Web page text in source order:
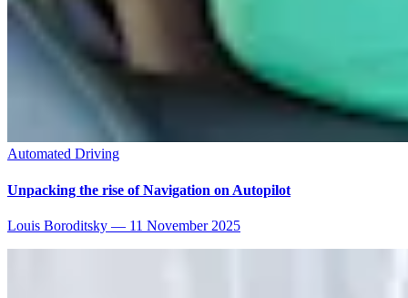
Automated Driving
Unpacking the rise of Navigation on Autopilot
Louis Boroditsky — 11 November 2025